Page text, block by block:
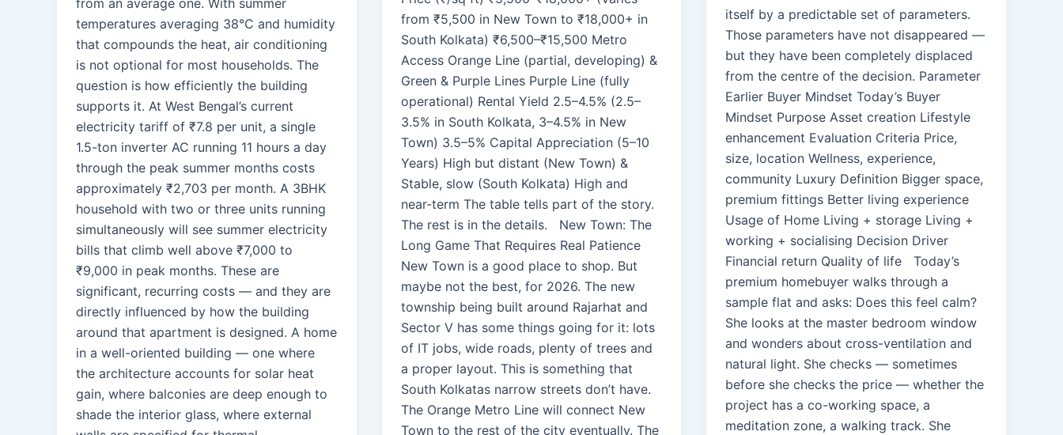
from an average one. With summer
temperatures averaging 38°C and humidity
that compounds the heat, air conditioning
is not optional for most households. The
question is how efficiently the building
supports it. At West Bengal’s current
electricity tariff of ₹7.8 per unit, a single
1.5-ton inverter AC running 11 hours a day
through the peak summer months costs
approximately ₹2,703 per month. A 3BHK
household with two or three units running
simultaneously will see summer electricity
bills that climb well above ₹7,000 to
₹9,000 in peak months. These are
significant, recurring costs — and they are
directly influenced by how the building
around that apartment is designed. A home
in a well-oriented building — one where
the architecture accounts for solar heat
gain, where balconies are deep enough to
shade the interior glass, where external
from ₹5,500 in New Town to ₹18,000+ in
South Kolkata) ₹6,500–₹15,500 Metro
Access Orange Line (partial, developing) &
Green & Purple Lines Purple Line (fully
operational) Rental Yield 2.5–4.5% (2.5–
3.5% in South Kolkata, 3–4.5% in New
Town) 3.5–5% Capital Appreciation (5–10
Years) High but distant (New Town) &
Stable, slow (South Kolkata) High and
near-term The table tells part of the story.
The rest is in the details. New Town: The
Long Game That Requires Real Patience
New Town is a good place to shop. But
maybe not the best, for 2026. The new
township being built around Rajarhat and
Sector V has some things going for it: lots
of IT jobs, wide roads, plenty of trees and
a proper layout. This is something that
South Kolkatas narrow streets don’t have.
The Orange Metro Line will connect New
Town to the rest of the city eventually. The
itself by a predictable set of parameters.
Those parameters have not disappeared —
but they have been completely displaced
from the centre of the decision. Parameter
Earlier Buyer Mindset Today’s Buyer
Mindset Purpose Asset creation Lifestyle
enhancement Evaluation Criteria Price,
size, location Wellness, experience,
community Luxury Definition Bigger space,
premium fittings Better living experience
Usage of Home Living + storage Living +
working + socialising Decision Driver
Financial return Quality of life Today’s
premium homebuyer walks through a
sample flat and asks: Does this feel calm?
She looks at the master bedroom window
and wonders about cross-ventilation and
natural light. She checks — sometimes
before she checks the price — whether the
project has a co-working space, a
meditation zone, a walking track. She